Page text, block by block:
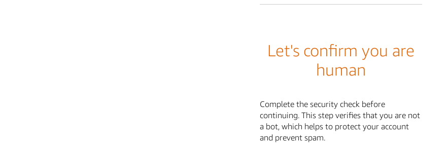
Let's confirm you are
human
Complete the security check before
continuing. This step verifies that you are not
a bot, which helps to protect your account
and prevent spam.